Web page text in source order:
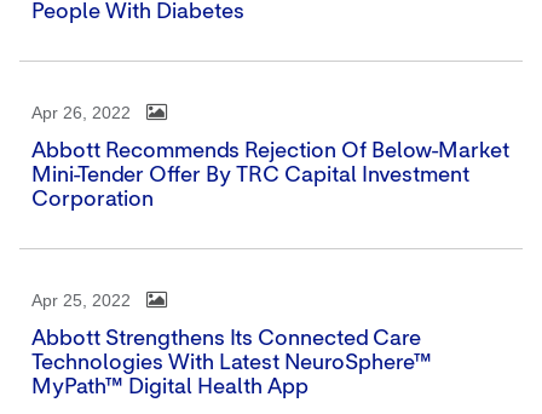
People With Diabetes
Apr 26, 2022
Abbott Recommends Rejection Of Below-Market
Mini-Tender Offer By TRC Capital Investment
Corporation
Apr 25, 2022
Abbott Strengthens Its Connected Care
Technologies With Latest NeuroSphere™
MyPath™ Digital Health App